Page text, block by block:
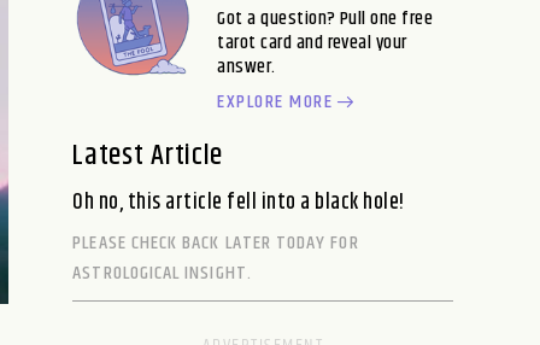
Got a question? Pull one free
tarot card and reveal your
answer.
EXPLORE MORE
Latest Article
Oh no, this article fell into a black hole!
PLEASE CHECK BACK LATER TODAY FOR
ASTROLOGICAL INSIGHT.